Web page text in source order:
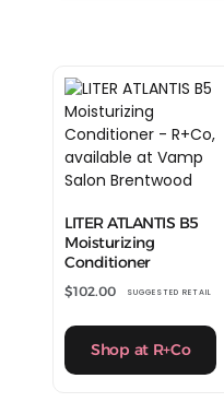
LITER ATLANTIS B5
Moisturizing
Conditioner
$102.00 SUGGESTED RETAIL
Shop at R+Co